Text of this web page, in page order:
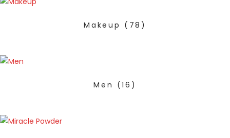
Makeup (78)
Men (16)